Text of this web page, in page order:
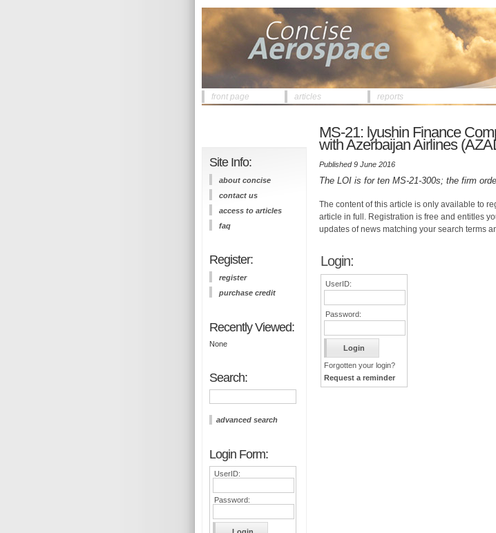
front page articles reports
Site Info:
about concise
contact us
access to articles
faq
Register:
register
purchase credit
Recently Viewed:
None
Search:
advanced search
Login Form:
UserID:
Password:
MS-21: lyushin Finance
with Azerbaijan Airlines
Published 9 June 2016
The LOI is for ten MS-21-300s; the firm
The content of this article is only available to
article in full. Registration is free and entitles
updates of news matching your search terms
Login:
UserID:
Password:
Forgotten your login?
Request a reminder